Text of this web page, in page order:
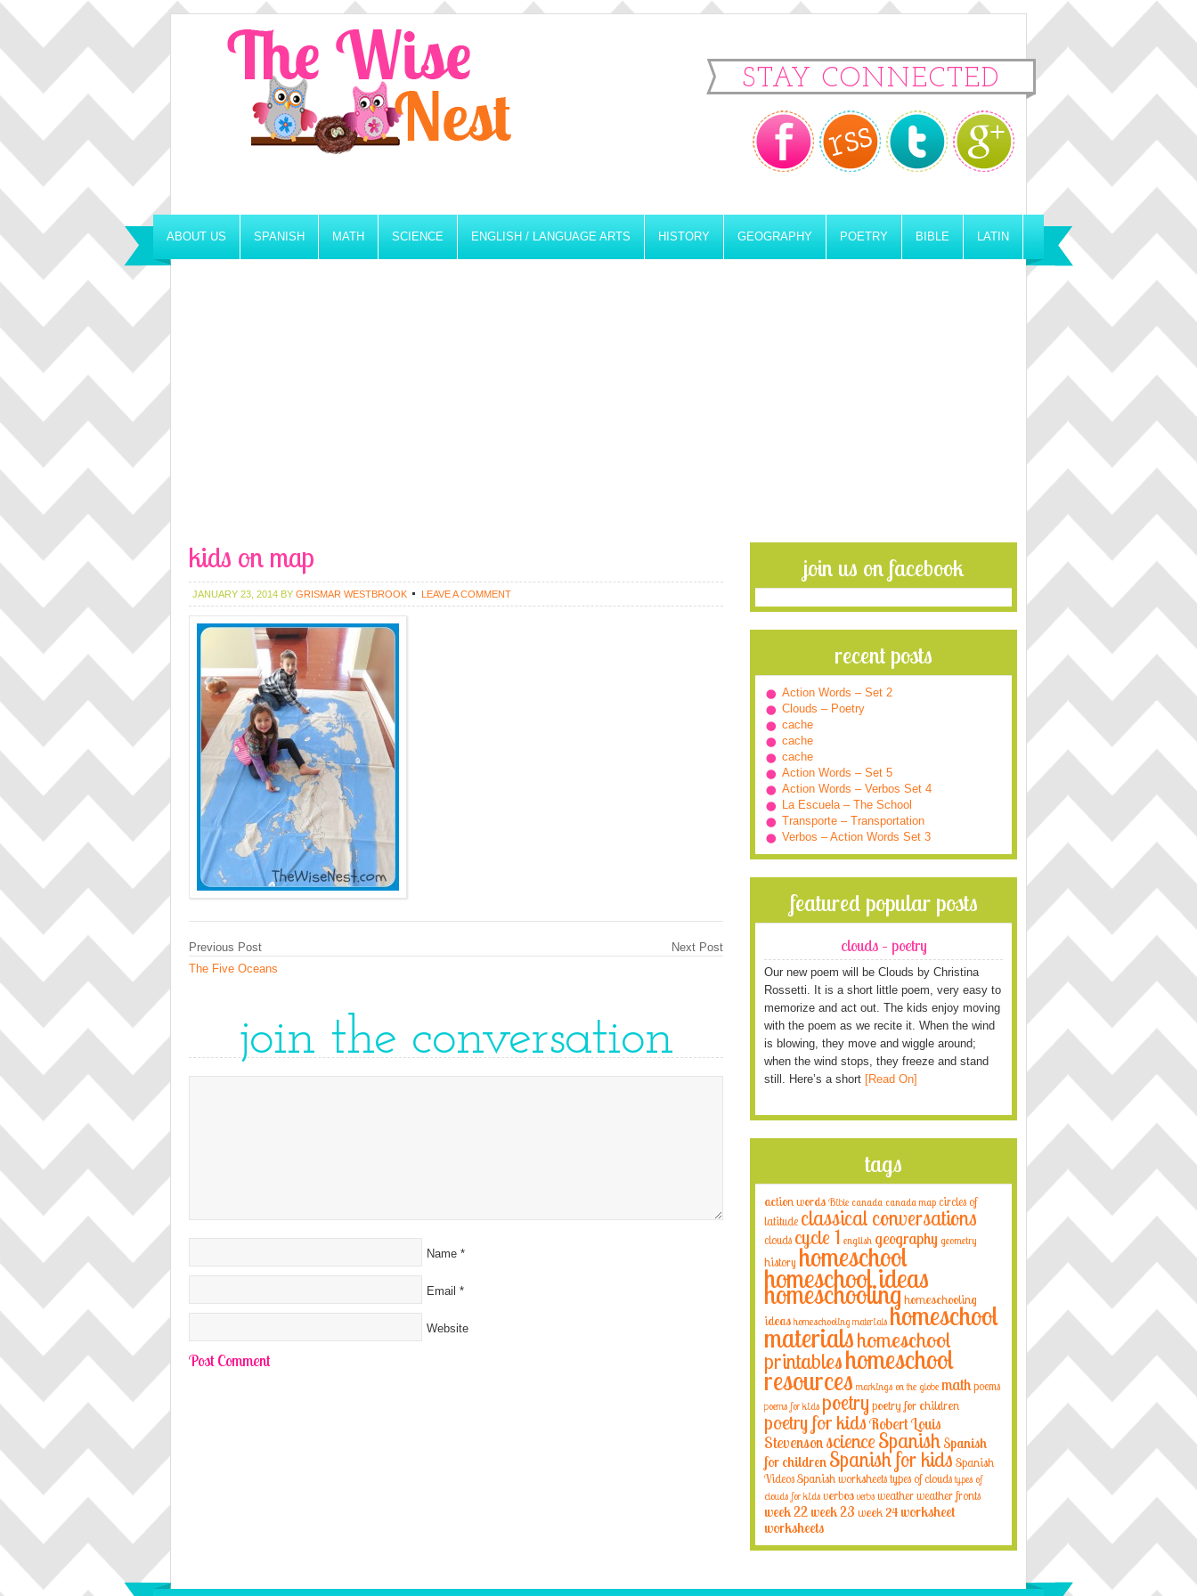
STAY CONNECTED
ABOUT US SPANISH MATH SCIENCE ENGLISH / LANGUAGE ARTS HISTORY GEOGRAPHY POETRY BIBLE LATIN
kids on map
JANUARY 23, 2014 BY GRISMAR WESTBROOK LEAVE A COMMENT
Next Post
Previous Post
The Five Oceans
join the conversation
Name *
Email *
Website
join us on facebook
recent posts
Action Words – Set 2
Clouds – Poetry
cache
cache
cache
Action Words – Set 5
Action Words – Verbos Set 4
La Escuela – The School
Transporte – Transportation
Verbos – Action Words Set 3
featured popular posts
clouds – poetry
Our new poem will be Clouds by Christina
Rossetti. It is a short little poem, very easy to
memorize and act out. The kids enjoy moving
with the poem as we recite it. When the wind
is blowing, they move and wiggle around;
when the wind stops, they freeze and stand
still. Here’s a short [Read On]
tags
action words Bible canada canada map circles of
latitude classical conversations
clouds cycle 1 english geography geometry
history homeschool
homeschool ideas
homeschoolinghomeschooling
ideas homeschooling materials homeschool
materialshomeschool
printableshomeschool
resources markings on the globe mathpoems
poems for kids poetry poetry for children
poetry for kidsRobert Louis
StevensonscienceSpanishSpanish
for children Spanish for kidsSpanish
VideosSpanish worksheetstypes of clouds types of
clouds for kids verbos verbs weatherweather fronts
week 22 week 23 week 24 worksheet
worksheets